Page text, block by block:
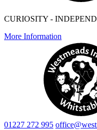
CURIOSITY -
More Information
01227 272 995